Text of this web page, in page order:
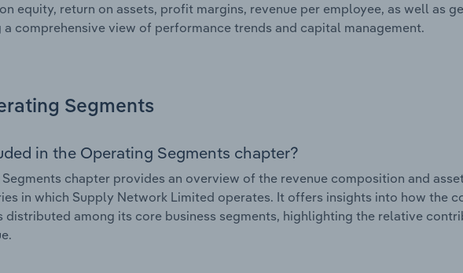
equity, return on assets, profit margins, revenue per employee, as well as
comprehensive view of performance trends and capital management.
Segments
in the Operating Segments chapter?
chapter provides an overview of the revenue composition and
in which Supply Network Limited operates. It offers insights into how the
distributed among its core business segments, highlighting the relative